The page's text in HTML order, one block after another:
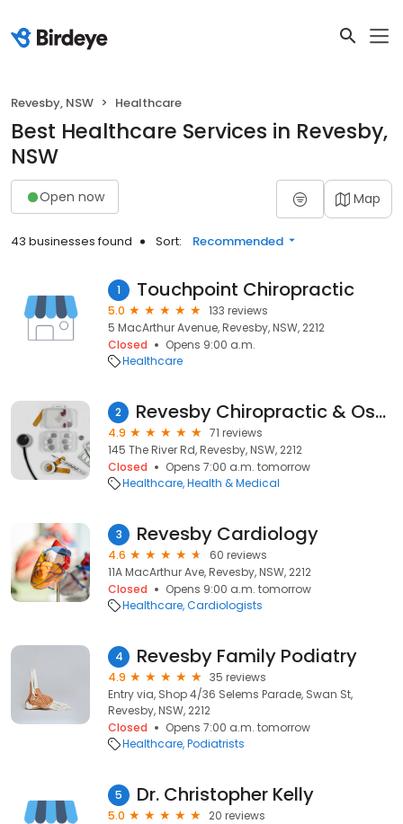
Revesby, NSW Healthcare
Best Healthcare Services in Revesby,
NSW
Open now Map
43 businesses found Sort: Recommended
1 Touchpoint Chiropractic
5.0
133 reviews
5 MacArthur Avenue, Revesby, NSW, 2212
Closed
Opens 9:00 a.m.
Healthcare
2 Revesby Chiropractic & Osteopathy Clinic
4.9
71 reviews
145 The River Rd, Revesby, NSW, 2212
Closed
Opens 7:00 a.m. tomorrow
Healthcare Health & Medical
3 Revesby Cardiology
4.6
60 reviews
11A MacArthur Ave, Revesby, NSW, 2212
Closed
Opens 9:00 a.m. tomorrow
Healthcare Cardiologists
4 Revesby Family Podiatry
4.9
35 reviews
Entry via, Shop 4/36 Selems Parade, Swan St,
Revesby, NSW, 2212
Closed
Opens 7:00 a.m. tomorrow
Healthcare Podiatrists
5 Dr. Christopher Kelly
5.0
20 reviews